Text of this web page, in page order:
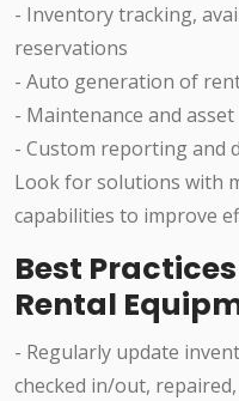
- Inventory tracking,
reservations
- Auto generation of
- Maintenance and
- Custom reporting and
Look for solutions with
capabilities to improve
Best
Rental
- Regularly update
checked in/out,